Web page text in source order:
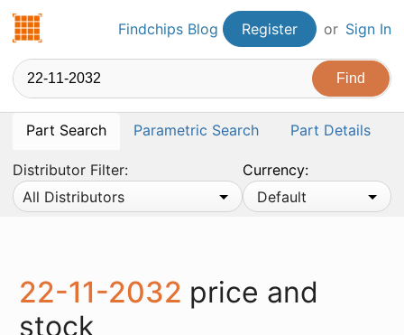
Findchips.comFindchips Blog Register or Sign In
Part Search Parametric Search Part Details
Distributor Filter:
All Distributors
Currency:
Default
22-11-2032 price and
stock